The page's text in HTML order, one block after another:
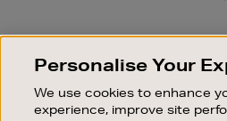
SIGN UP
Good things happen to those
sale
Personalise Your
We use cookies to enhance
experience, improve site